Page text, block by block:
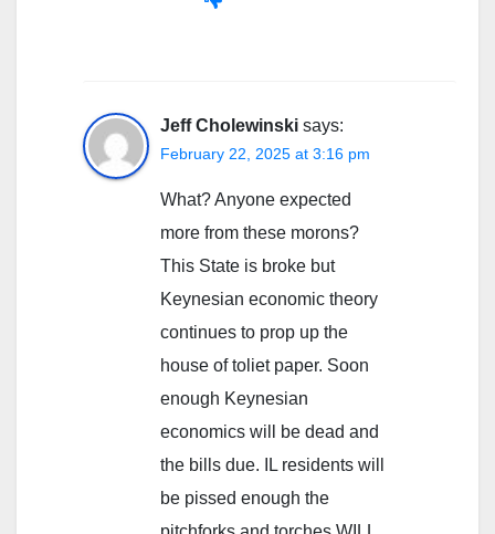
Jeff Cholewinski says:
February 22, 2025 at 3:16 pm
What? Anyone expected
more from these morons?
This State is broke but
Keynesian economic theory
continues to prop up the
house of toliet paper. Soon
enough Keynesian
economics will be dead and
the bills due. IL residents will
be pissed enough the